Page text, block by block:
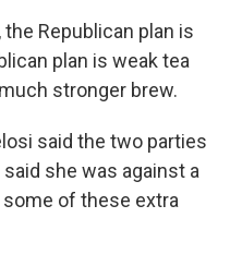
the Republican plan is
plan is weak tea
stronger brew.
said the two parties
she was against a
of these extra